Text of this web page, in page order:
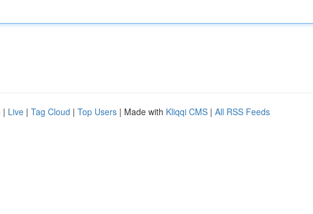
| Live | Tag Cloud | Top Users | Made with Kliqqi CMS | All RSS Feeds